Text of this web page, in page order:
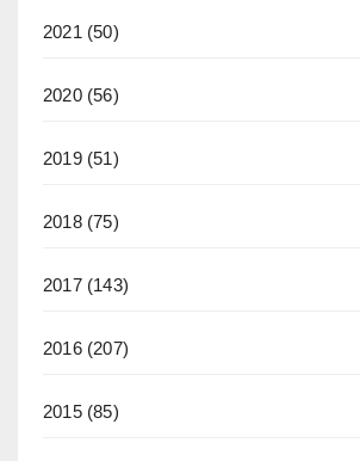
2021 (50)
2020(56)
2019(51)
2018(75)
2017(143)
2016(207)
2015(85)